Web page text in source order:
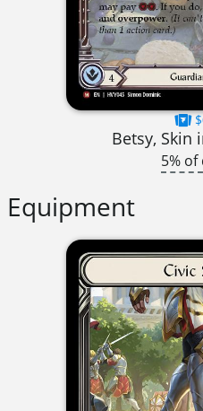
Betsy, Skin
5% of
Equipment